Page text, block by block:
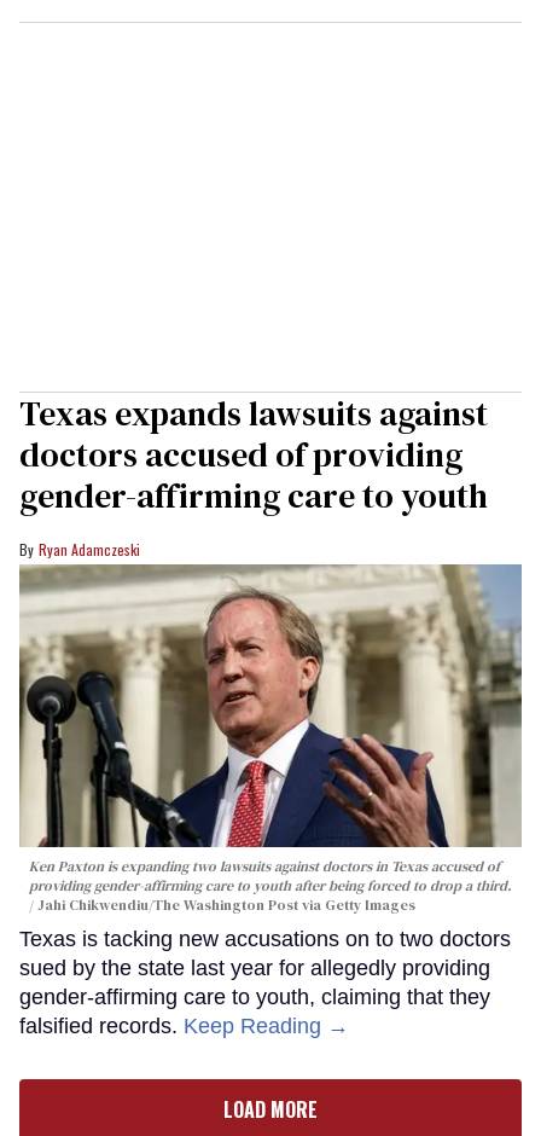
Texas expands lawsuits against
doctors accused of providing
gender-affirming care to youth
Ryan Adamczeski
Ken Paxton is expanding two lawsuits against doctors in Texas accused of
providing gender-affirming care to youth after being forced to drop a third.
Jahi Chikwendiu/The Washington Post via Getty Images
Texas is tacking new accusations on to two doctors
sued by the state last year for allegedly providing
gender-affirming care to youth, claiming that they
falsified records. Keep Reading →
LOAD MORE